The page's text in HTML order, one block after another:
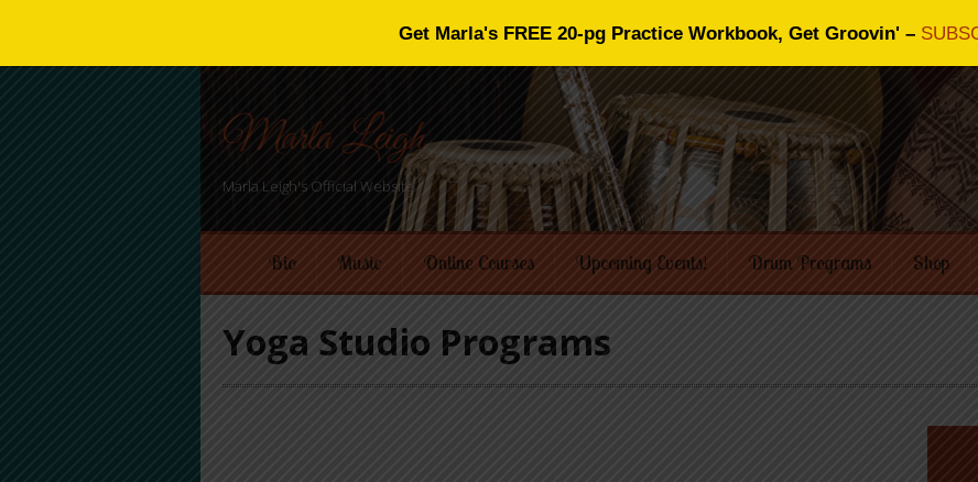
Marla Leigh
Marla Leigh's Official Website
Bio Music Online Courses Upcoming Events! Drum Programs Shop
Yoga Studio Programs
Get Marla's FREE 20-pg Practice Workbook, Get Groovin' –